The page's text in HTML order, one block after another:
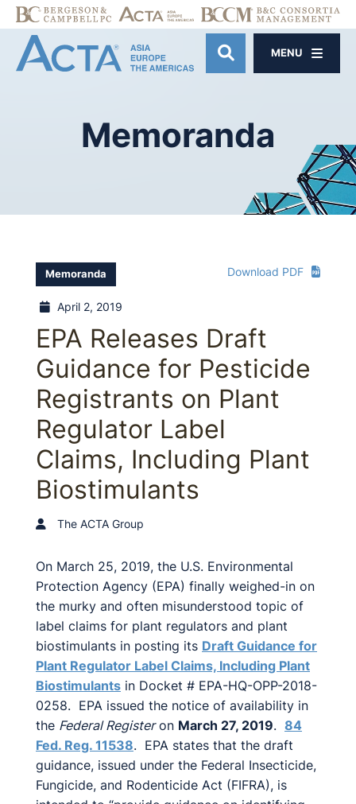
OPEN SITE
MENU
Memoranda
Download PDF
Memoranda
April 2, 2019
EPA Releases Draft
Guidance for Pesticide
Registrants on Plant
Regulator Label
Claims, Including Plant
Biostimulants
The ACTA Group
On March 25, 2019, the U.S. Environmental
Protection Agency (EPA) finally weighed-in on
the murky and often misunderstood topic of
label claims for plant regulators and plant
biostimulants in posting its Draft Guidance for
Plant Regulator Label Claims, Including Plant
Biostimulants in Docket # EPA-HQ-OPP-2018-
0258. EPA issued the notice of availability in
the Federal Registeron March 27, 2019. 84
Fed. Reg. 11538. EPA states that the draft
guidance, issued under the Federal Insecticide,
Fungicide, and Rodenticide Act (FIFRA), is